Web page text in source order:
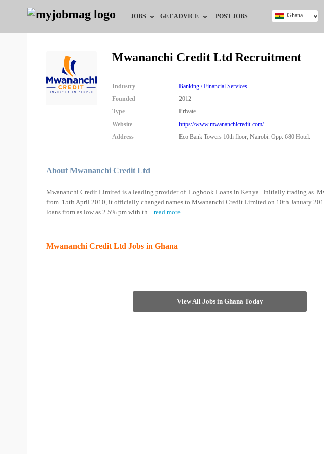
JOBS
Jobs by Education
Jobs by Industry
Remote Jobs
GET ADVICE
HR Resources
POST JOBS Ghana
Nigeria
Mwananchi Credit Ltd Recruitment
Industry
Banking / Financial Services
Founded
2012
Type
Private
Website
https://www.mwananchicredit.com/
Address
Eco Bank Towers 10th floor, Nairobi. Opp. 680 Hotel.
About Mwananchi Credit Ltd
Mwananchi Credit Limited is a leading provider of Logbook Loans in Kenya . Initially trading as
from 15th April 2010, it officially changed names to Mwananchi Credit Limited on 10th January
loans from as low as 2.5% pm with th
read more
Mwananchi Credit Ltd Jobs in Ghana
View All Jobs in Ghana Today